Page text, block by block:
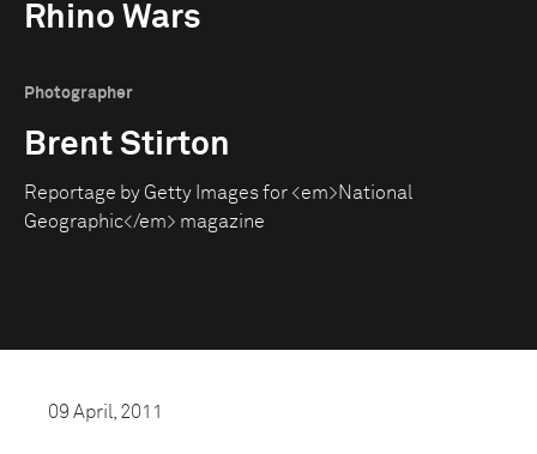
Rhino Wars
Photographer
Brent Stirton
Reportage by Getty Images for <em>National
Geographic</em> magazine
09 April, 2011